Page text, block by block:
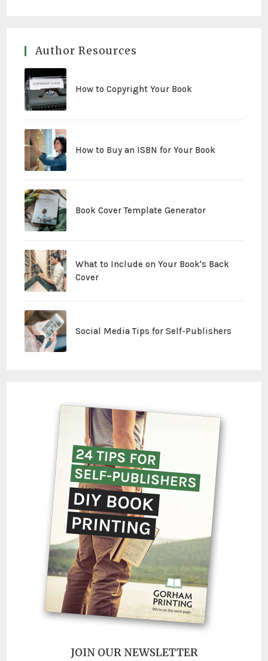
Author Resources
How to Copyright Your Book
How to Buy an ISBN for Your Book
Book Cover Template Generator
What to Include on Your Book's Back
Cover
Social Media Tips for Self-Publishers
JOIN OUR NEWSLETTER